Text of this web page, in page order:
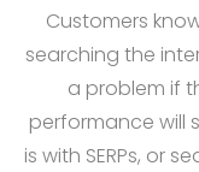
Customers
searching the
a problem if
performance will
is with SERPs, or